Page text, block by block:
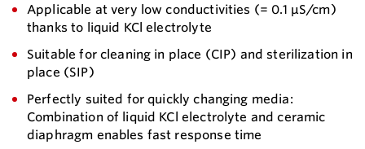
Applicable at very low conductivities (= 0.1 µS/cm)
thanks to liquid KCl electrolyte
Suitable for cleaning in place (CIP) and sterilization in
place (SIP)
Perfectly suited for quickly changing media:
Combination of liquid KCl electrolyte and ceramic
diaphragm enables fast response time